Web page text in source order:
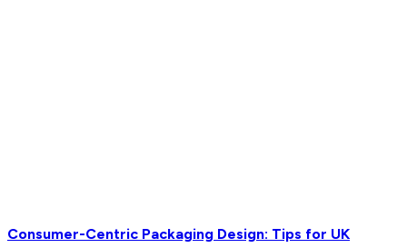
Consumer-Centric Packaging Design: Tips for UK